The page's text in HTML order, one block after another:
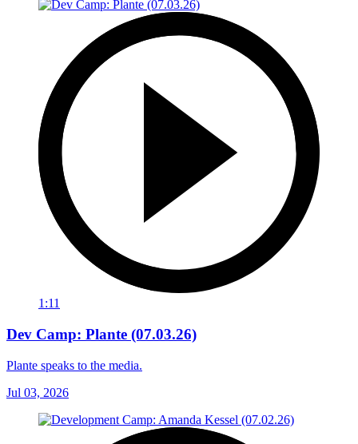
1:11
Dev Camp: Plante (07.03.26)
Plante speaks to the media.
Jul 03, 2026